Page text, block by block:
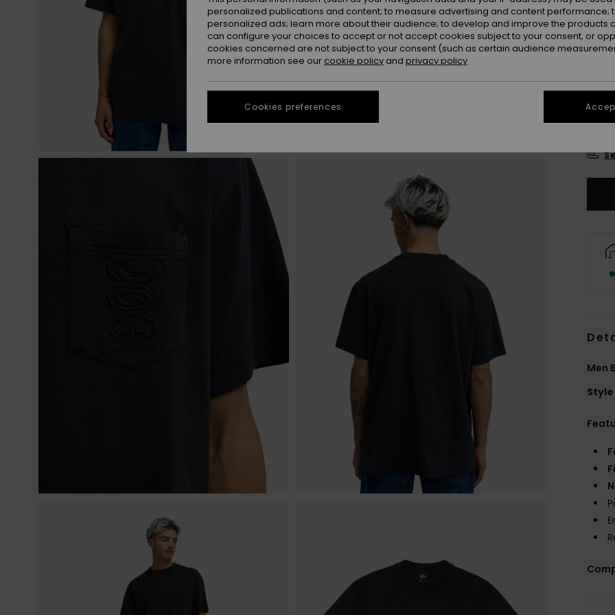
XS
Men
Style
personalized publications and content; to measure advertising and content performance;
personalized ads; learn more about their audience; to develop and improve the products
can configure your choices to accept or not accept cookies subject to your consent, or
cookies concerned are not subject to your consent (such as certain audience
more information see our cookie policy and privacy policy
Cookies preferences